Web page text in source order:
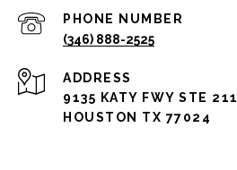
PHONE NUMBER
(346) 888-2525
ADDRESS
9135 KATY FWY STE 211
HOUSTON TX 77024